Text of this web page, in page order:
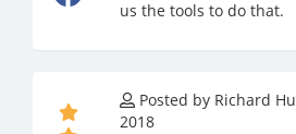
us the tools to do that.
Posted by Richard
2018